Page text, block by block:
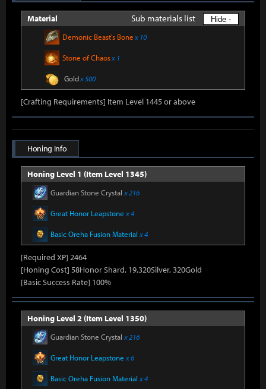
Material Sub materials list Hide -
Demonic Beast's Bonex 10
Stone of Chaosx 1
Goldx 500
[Crafting Requirements] Item Level 1445 or above
Honing Info
Honing Level 1 (Item Level 1345)
Guardian Stone Crystal x 216
Great Honor Leapstone x 4
Basic Oreha Fusion Material x 4
[Required XP] 2464
[Honing Cost] 58Honor Shard, 19,320Silver, 320Gold
[Basic Success Rate] 100%
Honing Level 2 (Item Level 1350)
Guardian Stone Crystal x 216
Great Honor Leapstone x 6
Basic Oreha Fusion Material x 4